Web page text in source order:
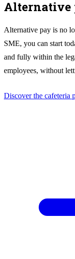
Alternative
Alternative pay is no
SME, you can start
and fully within the
employees, without
Discover the cafeteria